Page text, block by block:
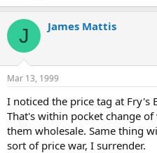
J James Mattis
Mar 13, 1999
I noticed the price tag at Fry's
That's within pocket change
them wholesale. Same thing
sort of price war, I surrender.